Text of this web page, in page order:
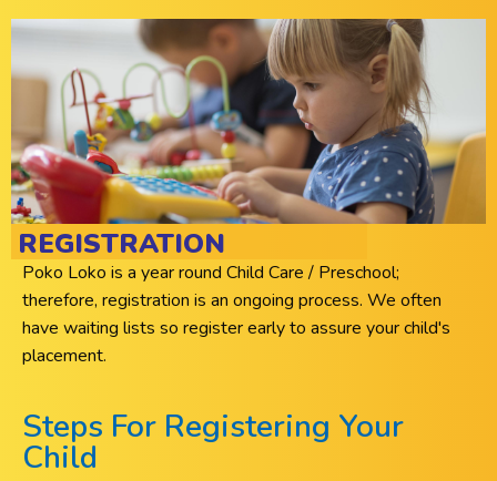
REGISTRATION
Poko Loko is a year round Child Care / Preschool;
therefore, registration is an ongoing process. We often
have waiting lists so register early to assure your child's
placement.
Steps For Registering Your
Child